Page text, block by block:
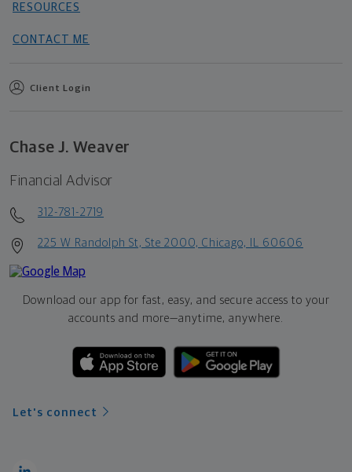
RESOURCES
CONTACT ME
Client Login
Chase J. Weaver
Financial Advisor
312-781-2719
225 W Randolph St, Ste 2000, Chicago, IL 60606
Download our app for fast, easy, and secure access to your
accounts and more—anytime, anywhere.
Let's connect